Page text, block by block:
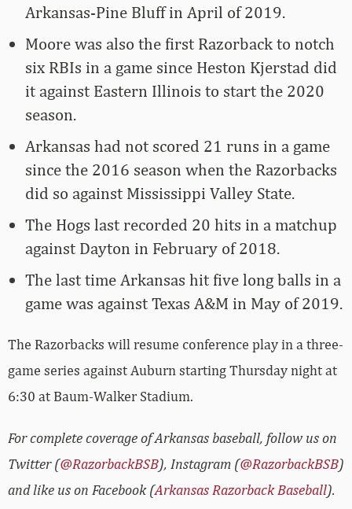
Arkansas-Pine Bluff in April of 2019.
Moore was also the first Razorback to notch
six RBIs in a game since Heston Kjerstad did
it against Eastern Illinois to start the 2020
season.
Arkansas had not scored 21 runs in a game
since the 2016 season when the Razorbacks
did so against Mississippi Valley State.
The Hogs last recorded 20 hits in a matchup
against Dayton in February of 2018.
The last time Arkansas hit five long balls in a
game was against Texas A&M in May of 2019.
The Razorbacks will resume conference play in a three-
game series against Auburn starting Thursday night at
6:30 at Baum-Walker Stadium.
For complete coverage of Arkansas baseball, follow us on
Twitter (@RazorbackBSB), Instagram (@RazorbackBSB)
and like us on Facebook (Arkansas Razorback Baseball).